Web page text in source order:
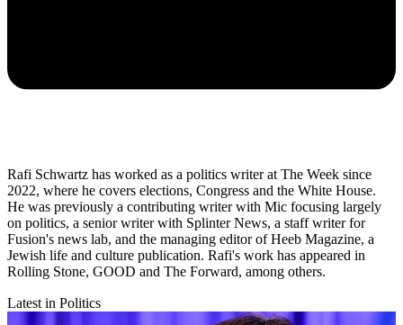
Rafi Schwartz has worked as a politics writer at The Week since
2022, where he covers elections, Congress and the White House.
He was previously a contributing writer with Mic focusing largely
on politics, a senior writer with Splinter News, a staff writer for
Fusion's news lab, and the managing editor of Heeb Magazine, a
Jewish life and culture publication. Rafi's work has appeared in
Rolling Stone, GOOD and The Forward, among others.
Latest in Politics